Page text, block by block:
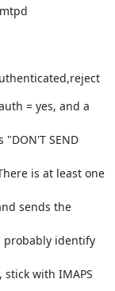
= yes, and a
SEND
is at least one
sends the
probably identify
with IMAPS